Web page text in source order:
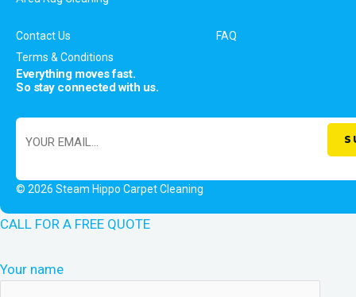
Contact Us
FAQ
Terms & Conditions
Everything moves fast.
So stay connected with us.
© 2026 Steam Hippo Carpet Cleaning
CALL FOR A FREE QUOTE
Your name